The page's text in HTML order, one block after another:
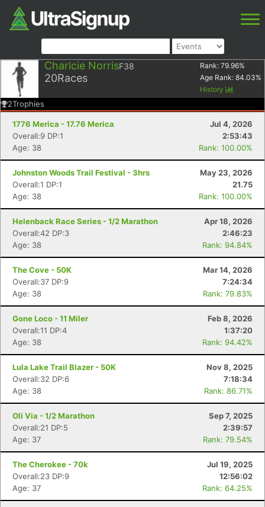
Charlcie NorrisF38
20Races
Rank: 79.96%
Age Rank: 84.03%
History
2Trophies
1776 Merica - 17.76 Merica
Jul 4, 2026
Overall:9 DP:1
2:53:43
Age: 38
Rank: 100.00%
Johnston Woods Trail Festival - 3hrs
May 23, 2026
Overall:1 DP:1
21.75
Age: 38
Rank: 100.00%
Helenback Race Series - 1/2 Marathon
Apr 18, 2026
Overall:42 DP:3
2:46:23
Age: 38
Rank: 94.84%
The Cove - 50K
Mar 14, 2026
Overall:37 DP:9
7:24:34
Age: 38
Rank: 79.83%
Gone Loco - 11 Miler
Feb 8, 2026
Overall:11 DP:4
1:37:20
Age: 38
Rank: 94.42%
Lula Lake Trail Blazer - 50K
Nov 8, 2025
Overall:32 DP:6
7:18:34
Age: 38
Rank: 86.71%
Oli Via - 1/2 Marathon
Sep 7, 2025
Overall:21 DP:5
2:39:57
Age: 37
Rank: 79.54%
The Cherokee - 70k
Jul 19, 2025
Overall:23 DP:9
12:56:02
Age: 37
Rank: 64.25%